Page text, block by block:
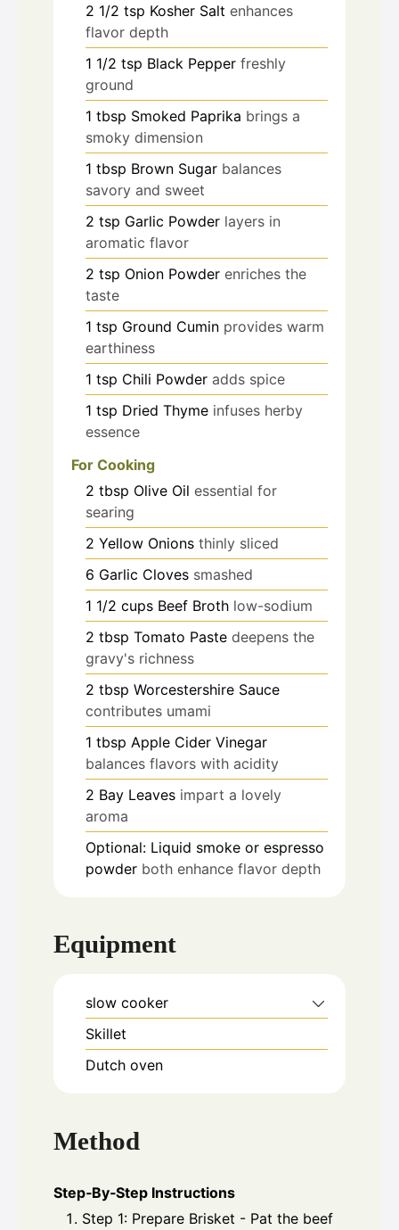
2 1/2 tsp Kosher Salt enhances
flavor depth
1 1/2 tsp Black Pepper freshly
ground
1 tbsp Smoked Paprika brings a
smoky dimension
1 tbsp Brown Sugar balances
savory and sweet
2 tsp Garlic Powder layers in
aromatic flavor
2 tsp Onion Powder enriches the
taste
1 tsp Ground Cumin provides warm
earthiness
1 tsp Chili Powder adds spice
1 tsp Dried Thyme infuses herby
essence
For Cooking
2 tbsp Olive Oil essential for
searing
2 Yellow Onions thinly sliced
6 Garlic Cloves smashed
1 1/2 cups Beef Broth low-sodium
2 tbsp Tomato Paste deepens the
gravy's richness
2 tbsp Worcestershire Sauce
contributes umami
1 tbsp Apple Cider Vinegar
balances flavors with acidity
2 Bay Leaves impart a lovely
aroma
Optional: Liquid smoke or espresso
powder both enhance flavor depth
Equipment
slow cooker
Skillet
Dutch oven
Method
Step‑By‑Step Instructions
Step 1: Prepare Brisket - Pat the beef